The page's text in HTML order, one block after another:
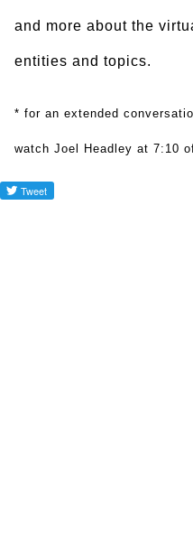
and more about the
entities and topics.
* for an extended
watch Joel Headley at 7:10